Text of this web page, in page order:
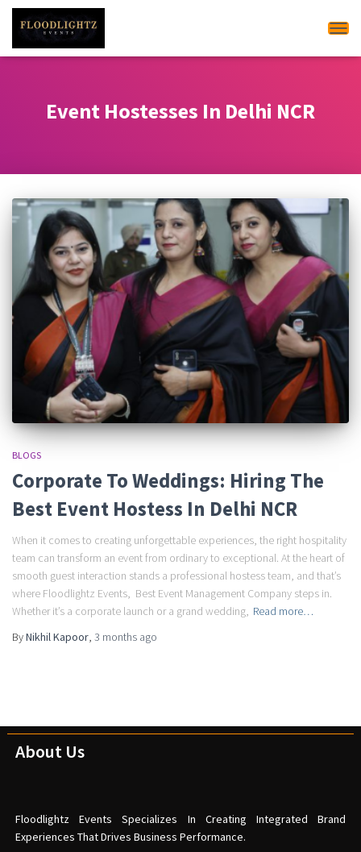
Event Hostesses In Delhi NCR
BLOGS
Corporate To Weddings: Hiring The
Best Event Hostess In Delhi NCR
When it comes to creating unforgettable experiences, the right hospitality
team can transform an event from ordinary to exceptional. At the heart of
smooth guest interaction stands a professional hostess team, and that’s
where Floodlightz Events, Best Event Management Company steps in.
Whether it’s a corporate launch or a grand wedding, Read more…
ByNikhil Kapoor, 3 months ago
About Us
Floodlightz Events Specializes In Creating Integrated Brand
Experiences That Drives Business Performance.